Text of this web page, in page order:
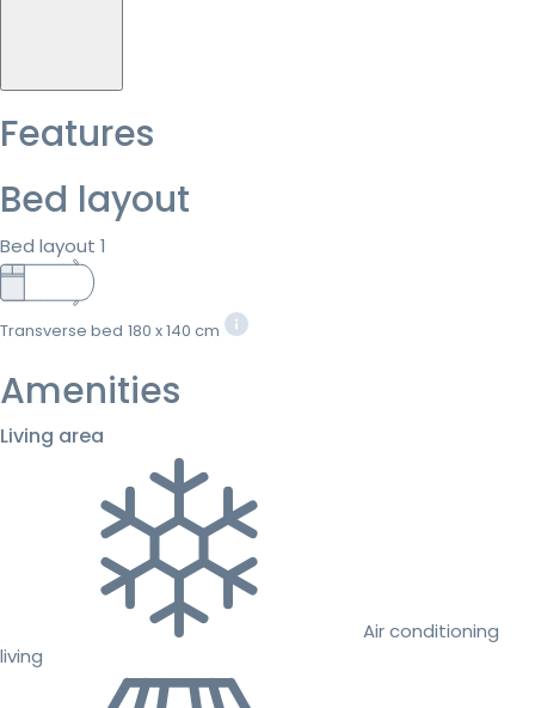
Features
Bed layout
Bed layout 1
Transverse bed 180 x 140 cm
Amenities
Living area
Air conditioning
living